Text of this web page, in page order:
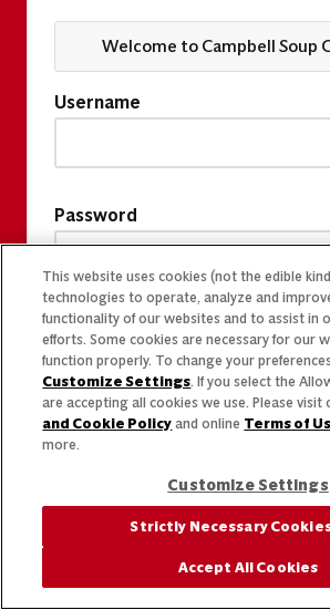
Welcome to Campbell Soup
Username
Password
This website uses cookies (not the edible
technologies to operate, analyze and
functionality of our websites and to assist in
efforts. Some cookies are necessary for our
function properly. To change your
Customize Settings. If you select the
are accepting all cookies we use. Please visit
and Cookie Policy and online Terms of
more.
Customize Settings
Strictly Necessary
Accept All Cookies